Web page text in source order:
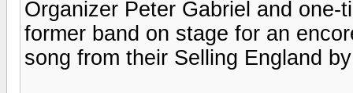
Organizer Peter Gabriel and
former band on stage for an
song from their Selling England